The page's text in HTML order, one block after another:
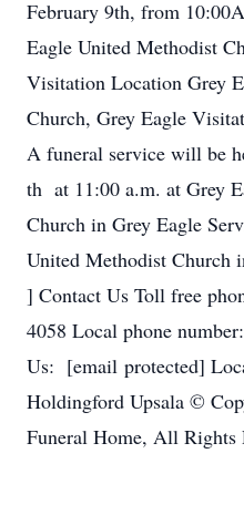
February 9th, from
Eagle United Methodist
Visitation Location Grey
Church, Grey Eagle
A funeral service will be
th at 11:00 a.m. at Grey
Church in Grey Eagle
United Methodist Church
] Contact Us Toll free
4058 Local phone
Us: [email protected]
Holdingford Upsala ©
Funeral Home, All Rights